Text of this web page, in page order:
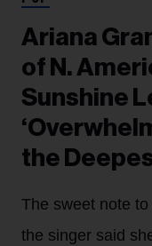
Ariana
of N.
Sunshine
the
The sweet note
the singer said